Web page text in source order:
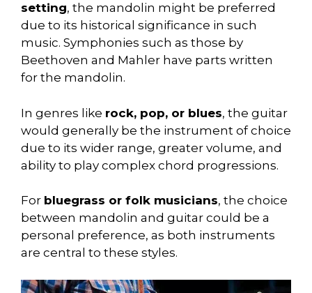
setting, the mandolin might be preferred
due to its historical significance in such
music. Symphonies such as those by
Beethoven and Mahler have parts written
for the mandolin.
In genres like rock, pop, or blues, the guitar
would generally be the instrument of choice
due to its wider range, greater volume, and
ability to play complex chord progressions.
For bluegrass or folk musicians, the choice
between mandolin and guitar could be a
personal preference, as both instruments
are central to these styles.